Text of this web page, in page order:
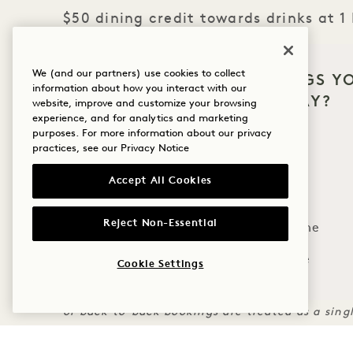
$50 dining credit towards drinks at 1
THE FINE PRINT
Tee times must be booked in advance
availability​.
Credits per stay, not applicable to room rate or
Credit is non-transferable, and may not be
Charges must be applied to room for credit to
Flexible cancellation policy applies​.
Rate reflects discount and may not be
Tee times for additional guests or additional
Credits and inclusions are offered once per
or back-to-back bookings are treated as a
WHAT BRINGS
HANALEI BAY?
Wellness
Golf
Romance
Family Time
Adventure
We (and our partners) use cookies to collect
information about how you interact with our
website, improve and customize your browsing
experience, and for analytics and marketing
purposes. For more information about our privacy
practices, see our Privacy Notice
Accept All Cookies
Reject Non-Essential
Cookie Settings